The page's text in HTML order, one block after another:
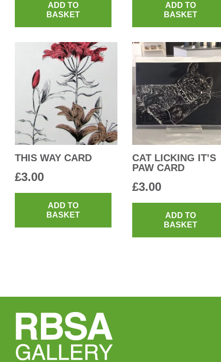
ADD TO
BASKET
ADD TO
BASKET
THIS WAY CARD
£3.00
ADD TO
BASKET
CAT LICKING IT’S
PAW CARD
£3.00
ADD TO
BASKET